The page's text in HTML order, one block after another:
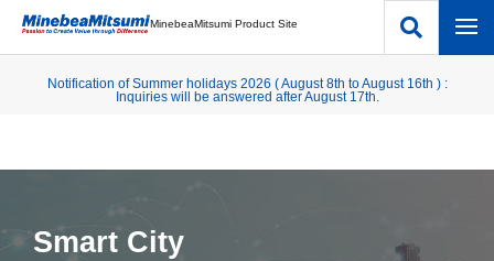
Notification of Summer holidays 2026 ( August 8th to August 16th ) :
Inquiries will be answered after August 17th.
MinebeaMitsumi Product Site
Smart City